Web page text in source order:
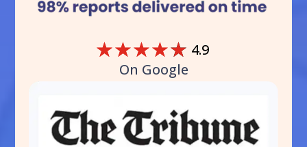
☆☆☆☆☆ 4.9
On Google